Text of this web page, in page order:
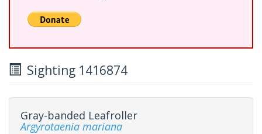
Sighting 1416874
Gray-banded Leafroller
Argyrotaenia mariana